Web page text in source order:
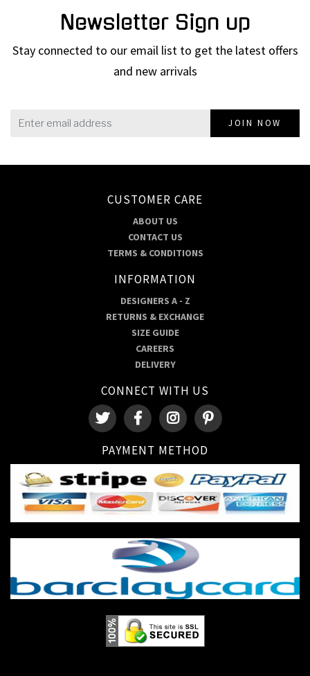
Newsletter Sign up
Stay connected to our email list to get the latest offers
and new arrivals
JOIN NOW
CUSTOMER CARE
ABOUT US
CONTACT US
TERMS & CONDITIONS
INFORMATION
DESIGNERS A - Z
RETURNS & EXCHANGE
SIZE GUIDE
CAREERS
DELIVERY
CONNECT WITH US
PAYMENT METHOD